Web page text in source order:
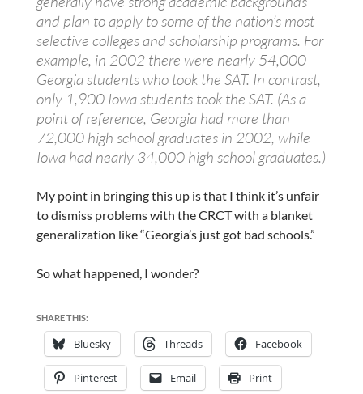
and plan to apply to some of the nation’s most
selective colleges and scholarship programs. For
example, in 2002 there were nearly 54,000
Georgia students who took the SAT. In contrast,
only 1,900 Iowa students took the SAT. (As a
point of reference, Georgia had more than
72,000 high school graduates in 2002, while
Iowa had nearly 34,000 high school graduates.)
My point in bringing this up is that I think it’s unfair
to dismiss problems with the CRCT with a blanket
generalization like “Georgia’s just got bad schools.”
So what happened, I wonder?
SHARE THIS:
Bluesky Threads Facebook
Pinterest Email Print